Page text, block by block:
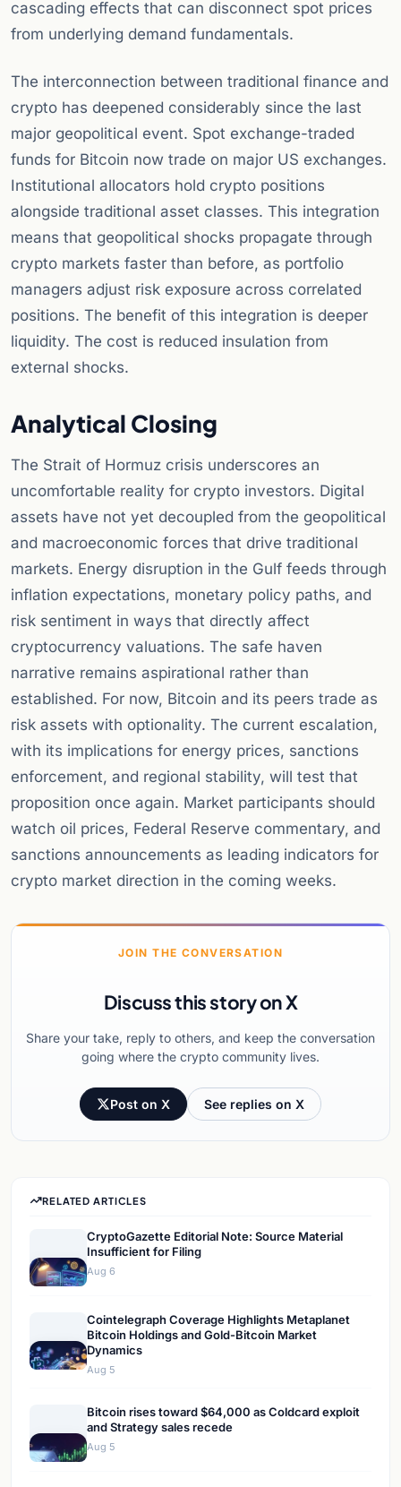
cascading effects that can disconnect spot prices
from underlying demand fundamentals.
The interconnection between traditional finance and
crypto has deepened considerably since the last
major geopolitical event. Spot exchange-traded
funds for Bitcoin now trade on major US exchanges.
Institutional allocators hold crypto positions
alongside traditional asset classes. This integration
means that geopolitical shocks propagate through
crypto markets faster than before, as portfolio
managers adjust risk exposure across correlated
positions. The benefit of this integration is deeper
liquidity. The cost is reduced insulation from
external shocks.
Analytical Closing
The Strait of Hormuz crisis underscores an
uncomfortable reality for crypto investors. Digital
assets have not yet decoupled from the geopolitical
and macroeconomic forces that drive traditional
markets. Energy disruption in the Gulf feeds through
inflation expectations, monetary policy paths, and
risk sentiment in ways that directly affect
cryptocurrency valuations. The safe haven
narrative remains aspirational rather than
established. For now, Bitcoin and its peers trade as
risk assets with optionality. The current escalation,
with its implications for energy prices, sanctions
enforcement, and regional stability, will test that
proposition once again. Market participants should
watch oil prices, Federal Reserve commentary, and
sanctions announcements as leading indicators for
crypto market direction in the coming weeks.
JOIN THE CONVERSATION
Discuss this story on X
Share your take, reply to others, and keep the conversation
going where the crypto community lives.
Post on X See replies on X
RELATED ARTICLES
CryptoGazette Editorial Note: Source Material
Insufficient for Filing
Aug 6
Cointelegraph Coverage Highlights Metaplanet
Bitcoin Holdings and Gold-Bitcoin Market
Dynamics
Aug 5
Bitcoin rises toward $64,000 as Coldcard exploit
and Strategy sales recede
Aug 5